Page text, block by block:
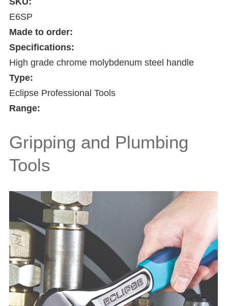
E6SP
Made to order:
Specifications:
High grade chrome molybdenum steel handle
Type:
Eclipse Professional Tools
Range:
Gripping and Plumbing
Tools